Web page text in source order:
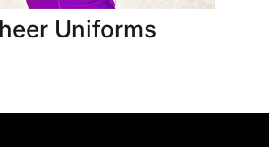
Uniforms